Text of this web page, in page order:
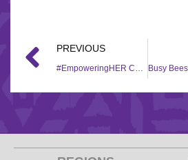
PREVIOUS
#EmpoweringHER Campaign handovers